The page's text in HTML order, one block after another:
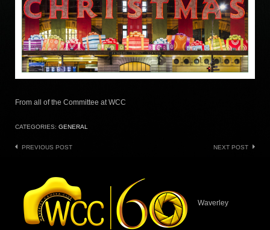
From all of the Committee at WCC
CATEGORIES: GENERAL
Post
PREVIOUS POST NEXT POST
Waverley